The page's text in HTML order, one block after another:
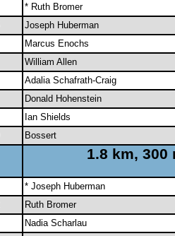
* Ruth Bromer
Joseph Huberman
Marcus Enochs
William Allen
Adalia Schafrath-Craig
Donald Hohenstein
Ian Shields
Bossert
1.8 km, 300
* Joseph Huberman
Ruth Bromer
Nadia Scharlau